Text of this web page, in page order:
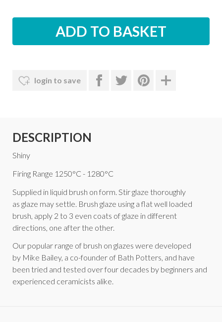
login to save
DESCRIPTION
Shiny
Firing Range 1250°C - 1280°C
Supplied in liquid brush on form. Stir glaze thoroughly
as glaze may settle. Brush glaze using a flat well loaded
brush, apply 2 to 3 even coats of glaze in different
directions, one after the other.
Our popular range of brush on glazes were developed
by Mike Bailey, a co-founder of Bath Potters, and have
been tried and tested over four decades by beginners and
experienced ceramicists alike.